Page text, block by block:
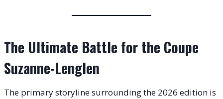
The Ultimate Battle for the Coupe
Suzanne-Lenglen
The primary storyline surrounding the 2026 edition is